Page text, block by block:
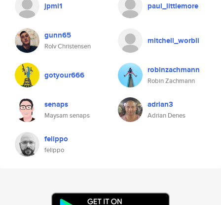
jpmi1 paul_littlemore
gunn65
Rolv Christensen
mitchell_worbli
gotyour666 robinzachmann
Robin Zachmann
senaps
Maysam senaps
adrian3
Adrian Denes
felippo
felippo